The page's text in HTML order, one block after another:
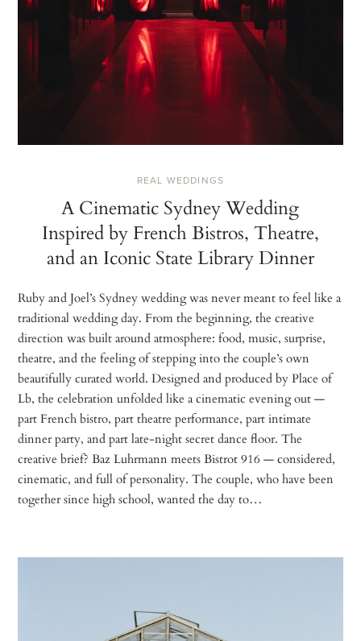
REAL WEDDINGS
A Cinematic Sydney Wedding
Inspired by French Bistros, Theatre,
and an Iconic State Library Dinner
Ruby and Joel’s Sydney wedding was never meant to feel like a
traditional wedding day. From the beginning, the creative
direction was built around atmosphere: food, music, surprise,
theatre, and the feeling of stepping into the couple’s own
beautifully curated world. Designed and produced by Place of
Lb, the celebration unfolded like a cinematic evening out —
part French bistro, part theatre performance, part intimate
dinner party, and part late-night secret dance floor. The
creative brief? Baz Luhrmann meets Bistrot 916 — considered,
cinematic, and full of personality. The couple, who have been
together since high school, wanted the day to…